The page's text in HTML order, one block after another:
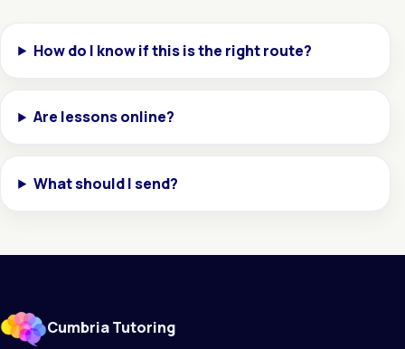
How do I know if this is the right route?
Are lessons online?
What should I send?
Cumbria Tutoring